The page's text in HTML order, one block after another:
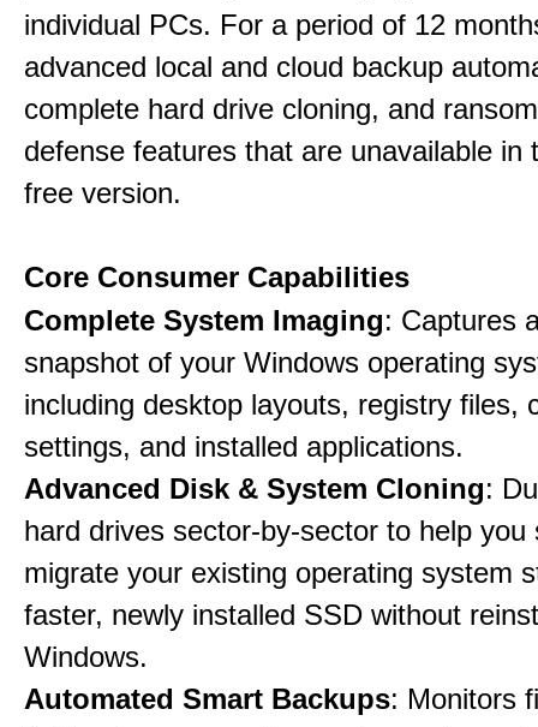
individual PCs. For a period of 12
advanced local and cloud backup
complete hard drive cloning, and
defense features that are unavailable in
free version.
Core Consumer Capabilities
Complete System Imaging: Captures
snapshot of your Windows operating
including desktop layouts, registry files,
settings, and installed applications.
Advanced Disk & System Cloning:
hard drives sector-by-sector to help you
migrate your existing operating system
faster, newly installed SSD without
Windows.
Automated Smart Backups: Monitors